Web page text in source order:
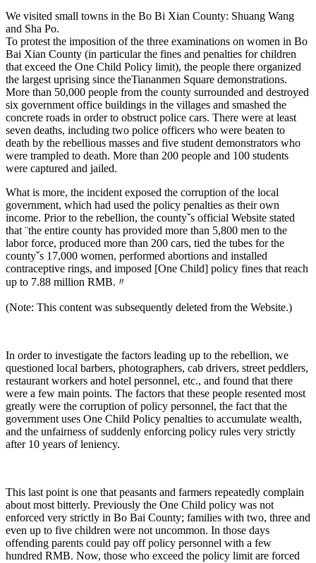
We visited small towns in the Bo Bi Xian County: Shuang Wang
and Sha Po.
To protest the imposition of the three examinations on women in Bo
Bai Xian County (in particular the fines and penalties for children
that exceed the One Child Policy limit), the people there organized
the largest uprising since theTiananmen Square demonstrations.
More than 50,000 people from the county surrounded and destroyed
six government office buildings in the villages and smashed the
concrete roads in order to obstruct police cars. There were at least
seven deaths, including two police officers who were beaten to
death by the rebellious masses and five student demonstrators who
were trampled to death. More than 200 people and 100 students
were captured and jailed.
What is more, the incident exposed the corruption of the local
government, which had used the policy penalties as their own
income. Prior to the rebellion, the countyˇs official Website stated
that ¨the entire county has provided more than 5,800 men to the
labor force, produced more than 200 cars, tied the tubes for the
countyˇs 17,000 women, performed abortions and installed
contraceptive rings, and imposed [One Child] policy fines that reach
up to 7.88 million RMB.〃
(Note: This content was subsequently deleted from the Website.)
In order to investigate the factors leading up to the rebellion, we
questioned local barbers, photographers, cab drivers, street peddlers,
restaurant workers and hotel personnel, etc., and found that there
were a few main points. The factors that these people resented most
greatly were the corruption of policy personnel, the fact that the
government uses One Child Policy penalties to accumulate wealth,
and the unfairness of suddenly enforcing policy rules very strictly
after 10 years of leniency.
This last point is one that peasants and farmers repeatedly complain
about most bitterly. Previously the One Child policy was not
enforced very strictly in Bo Bai County; families with two, three and
even up to five children were not uncommon. In those days
offending parents could pay off policy personnel with a few
hundred RMB. Now, those who exceed the policy limit are forced